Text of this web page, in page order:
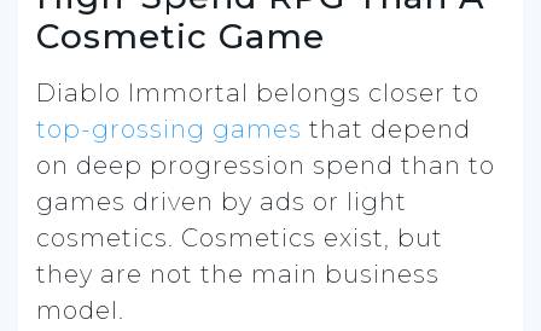
Cosmetic Game
Diablo Immortal belongs closer to
top-grossing games that depend
on deep progression spend than to
games driven by ads or light
cosmetics. Cosmetics exist, but
they are not the main business
model.